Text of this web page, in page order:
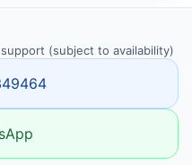
(subject to availability)